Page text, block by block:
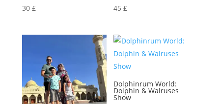
30 £
45£
Dolphinrum World:
Dolphin & Walruses
Show